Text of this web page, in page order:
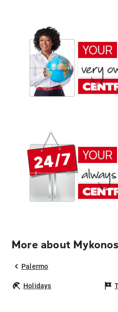
More about
Palermo
Holidays